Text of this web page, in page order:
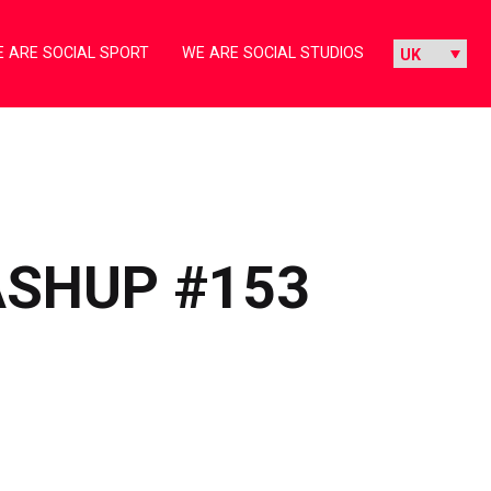
ARE SOCIAL SPORT WE ARE SOCIAL STUDIOS
#153